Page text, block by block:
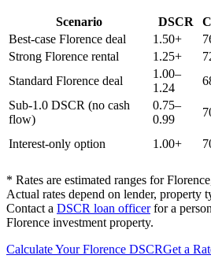
Scenario DSCR
Best-case Florence deal 1.50+
Strong Florence rental 1.25+
Standard Florence deal
1.00–
1.24
Sub-1.0 DSCR (no cash
flow)
0.75–
0.99
Interest-only option 1.00+
* Rates are estimated ranges forFlorence
Actual rates depend on lender, property
Contact a DSCR loan officerfor a
Florence investment property.
Calculate YourFlorence DSCRGet a